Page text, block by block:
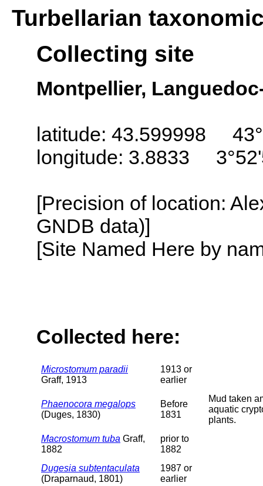
Turbellarian
Collecting site
Montpellier,
latitude: 43.599998
longitude: 3.8833
[Precision of location:
GNDB data)]
[Site Named Here by
Collected here:
Microstomum paradii
Graff, 1913
1913 or
earlier
Phaenocora megalops
(Duges, 1830)
Before
1831
Mud taken
aquatic
plants.
Macrostomum tuba Graff,
1882
prior to
1882
Dugesia subtentaculata
(Draparnaud, 1801)
1987 or
earlier